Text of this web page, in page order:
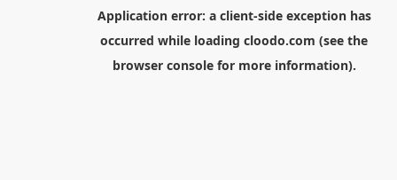
Application error: a client-side exception has
occurred while loading cloodo.com (see the
browser consolefor more information).